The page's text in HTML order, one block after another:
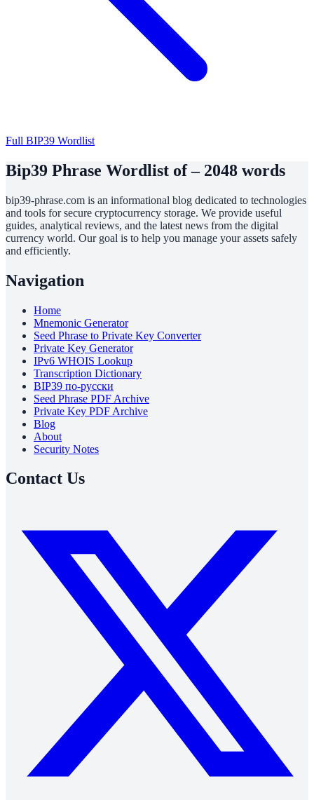
Full BIP39 Wordlist
Bip39 Phrase Wordlist of – 2048 words
bip39-phrase.com is an informational blog dedicated to technologies
and tools for secure cryptocurrency storage. We provide useful
guides, analytical reviews, and the latest news from the digital
currency world. Our goal is to help you manage your assets safely
and efficiently.
Navigation
Home
Mnemonic Generator
Seed Phrase to Private Key Converter
Private Key Generator
IPv6 WHOIS Lookup
Transcription Dictionary
BIP39 по-русски
Seed Phrase PDF Archive
Private Key PDF Archive
Blog
About
Security Notes
Contact Us